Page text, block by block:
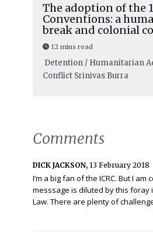
The adoption of the
Conventions: a
break and colonial
12 mins read
Detention / Humanitarian
Conflict Srinivas Burra
Comments
DICK JACKSON, 13 February 2018
I’m a big fan of the ICRC. But I
messsage is diluted by this foray
Law. There are plenty of